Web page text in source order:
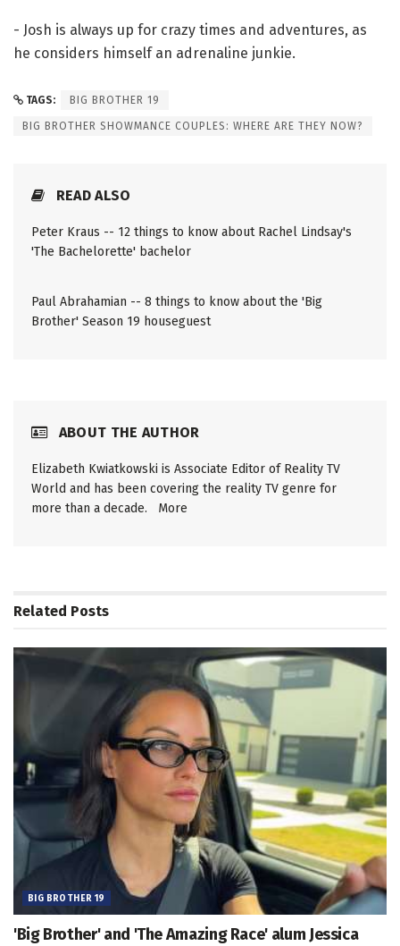
- Josh is always up for crazy times and adventures, as
he considers himself an adrenaline junkie.
TAGS: BIG BROTHER 19
BIG BROTHER SHOWMANCE COUPLES: WHERE ARE THEY NOW?
READ ALSO
Peter Kraus -- 12 things to know about Rachel Lindsay's
'The Bachelorette' bachelor
Paul Abrahamian -- 8 things to know about the 'Big
Brother' Season 19 houseguest
ABOUT THE AUTHOR
Elizabeth Kwiatkowski is Associate Editor of Reality TV
World and has been covering the reality TV genre for
more than a decade. More
Related Posts
BIG BROTHER 19
'Big Brother' and 'The Amazing Race' alum Jessica